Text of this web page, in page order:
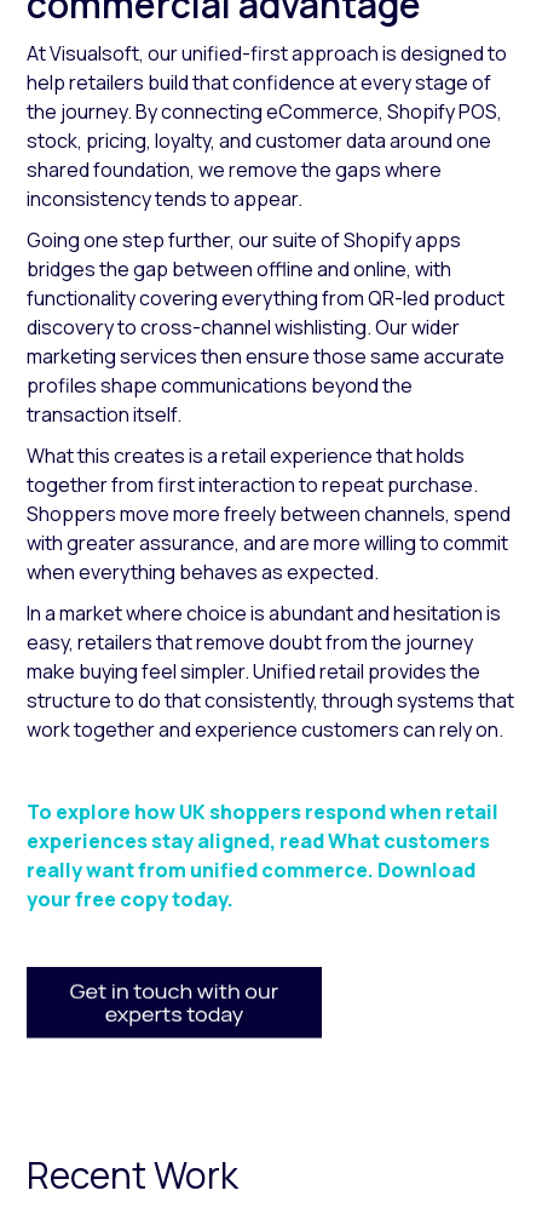
At Visualsoft, our unified-first approach is designed to
help retailers build that confidence at every stage of
the journey. By connecting eCommerce, Shopify POS,
stock, pricing, loyalty, and customer data around one
shared foundation, we remove the gaps where
inconsistency tends to appear.
Going one step further, our suite of Shopify apps
bridges the gap between offline and online, with
functionality covering everything from QR-led product
discovery to cross-channel wishlisting. Our wider
marketing services then ensure those same accurate
profiles shape communications beyond the
transaction itself.
What this creates is a retail experience that holds
together from first interaction to repeat purchase.
Shoppers move more freely between channels, spend
with greater assurance, and are more willing to commit
when everything behaves as expected.
In a market where choice is abundant and hesitation is
easy, retailers that remove doubt from the journey
make buying feel simpler. Unified retail provides the
structure to do that consistently, through systems that
work together and experience customers can rely on.
To explore how UK shoppers respond when retail
experiences stay aligned, read What customers
really want from unified commerce. Download
your free copy today.
Recent Work